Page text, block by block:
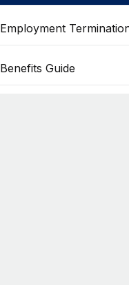
Employment
Benefits Guide